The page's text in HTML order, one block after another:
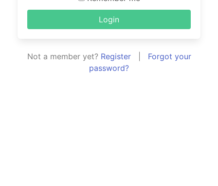
Login
Not a member yet? Register| Forgot your
password?